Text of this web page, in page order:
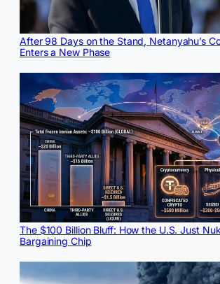
After 98 Days on the Stand, Netanyahu’s
Enters a New Phase
The $100 Billion Bluff: How the U.S. Just
Bargaining Chip